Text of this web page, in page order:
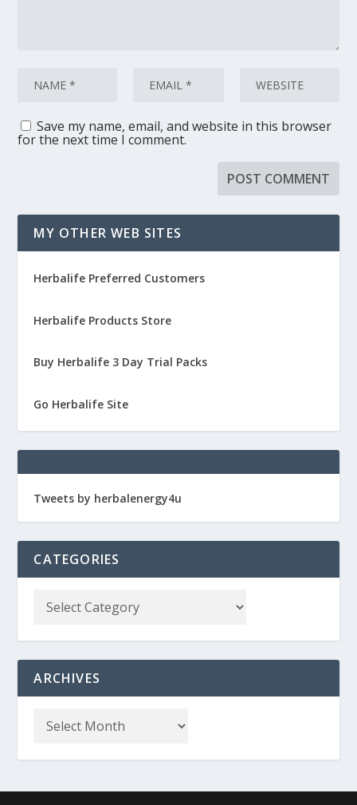
Save my name, email, and website in this browser
for the next time I comment.
MY OTHER WEB SITES
Herbalife Preferred Customers
Herbalife Products Store
Buy Herbalife 3 Day Trial Packs
Go Herbalife Site
Tweets by herbalenergy4u
CATEGORIES
ARCHIVES